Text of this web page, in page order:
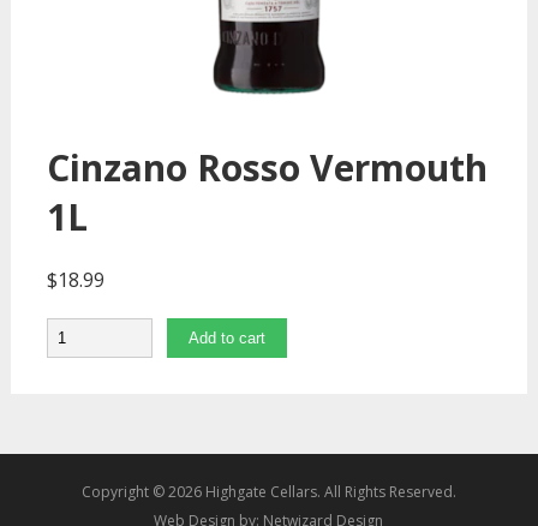
Cinzano Rosso Vermouth
1L
$18.99
Quantity Add to cart
Copyright © 2026 Highgate Cellars. All Rights Reserved.
Web Design by: Netwizard Design